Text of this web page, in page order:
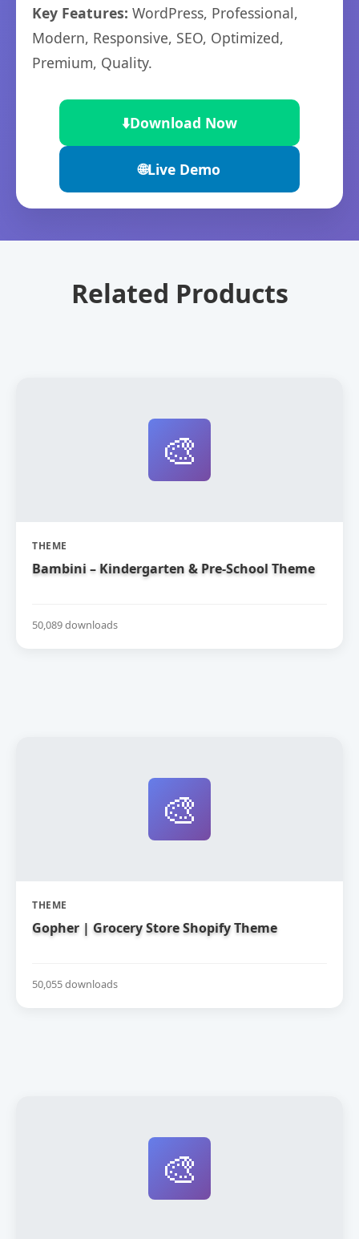
Key Features: WordPress, Professional,
Modern, Responsive, SEO, Optimized,
Premium, Quality.
⬇️Download Now
🌐Live Demo
Related Products
🎨
THEME
Bambini – Kindergarten & Pre-School Theme
50,089 downloads
🎨
THEME
Gopher | Grocery Store Shopify Theme
50,055 downloads
🎨